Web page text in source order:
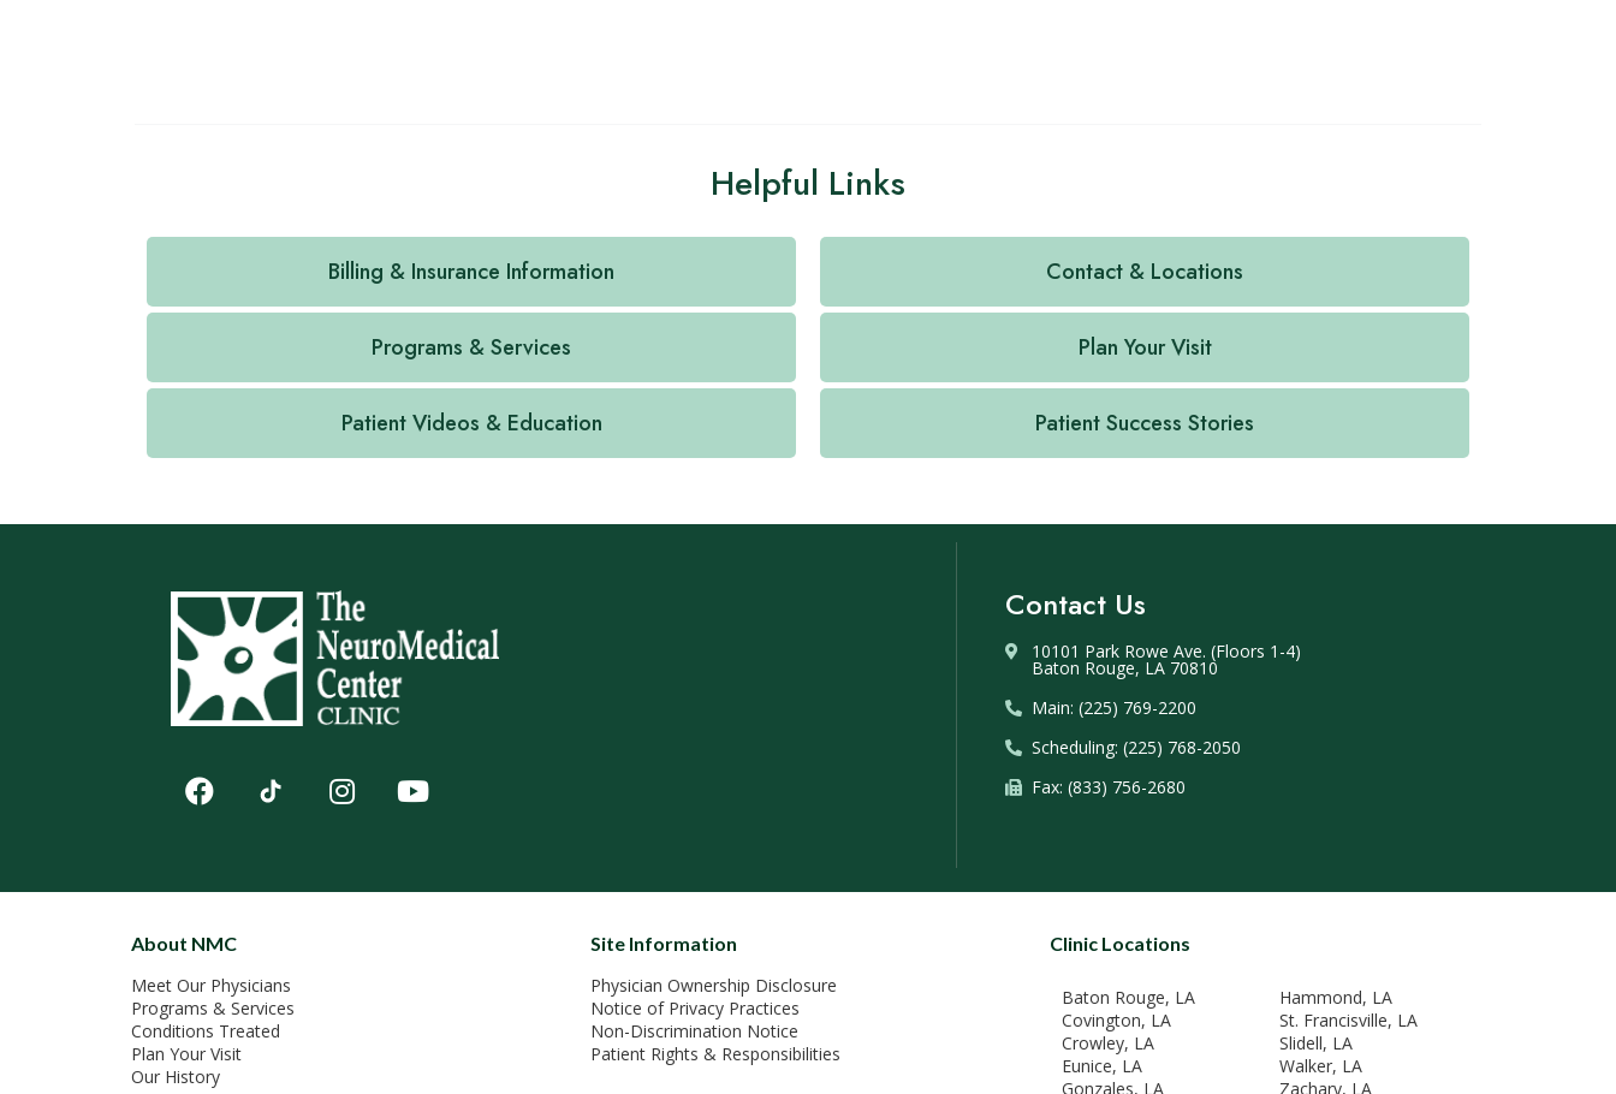
Helpful Links
Billing & Insurance Information
Programs & Services
Patient Videos & Education
Contact & Locations
Plan Your Visit
Patient Success Stories
Contact Us
10101 Park Rowe Ave. (Floors 1-4)
Baton Rouge, LA 70810
Main: (225) 769-2200
Scheduling: (225) 768-2050
Fax: (833) 756-2680
About NMC
Meet Our Physicians
Programs & Services
Conditions Treated
Plan Your Visit
Our History
Site Information
Physician Ownership Disclosure
Notice of Privacy Practices
Non-Discrimination Notice
Patient Rights & Responsibilities
Clinic Locations
Baton Rouge, LA
Covington, LA
Crowley, LA
Eunice, LA
Gonzales, LA
Hammond, LA
St. Francisville, LA
Slidell, LA
Walker, LA
Zachary, LA